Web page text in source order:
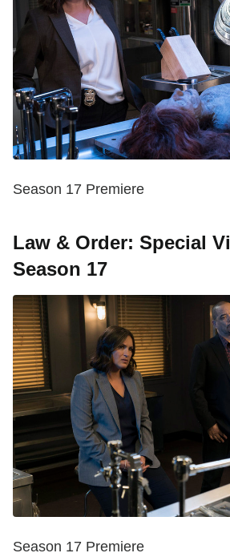
Season 17 Premiere
Law & Order: Special
Season 17
Season 17 Premiere